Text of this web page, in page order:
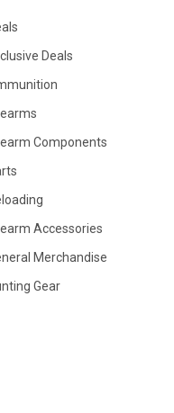
Deals
Components
Accessories
Merchandise
Gear